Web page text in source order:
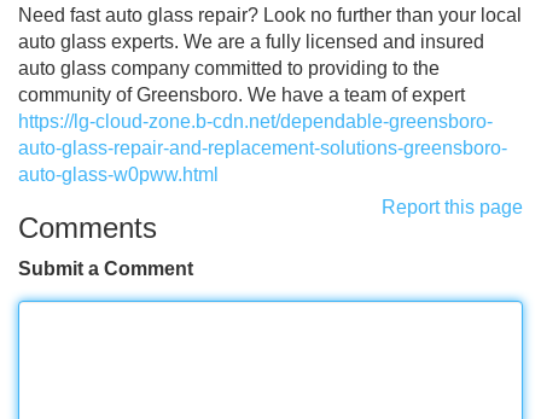
Need fast auto glass repair? Look no further than your local
auto glass experts. We are a fully licensed and insured
auto glass company committed to providing to the
community of Greensboro. We have a team of expert
https://lg-cloud-zone.b-cdn.net/dependable-greensboro-
auto-glass-repair-and-replacement-solutions-greensboro-
auto-glass-w0pww.html
Report this page
Comments
Submit a Comment